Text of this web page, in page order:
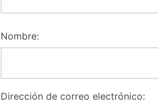
Nombre:
Dirección de correo electrónico: